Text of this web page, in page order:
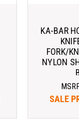
KA-BAR
FORK/
NYLON
SALE